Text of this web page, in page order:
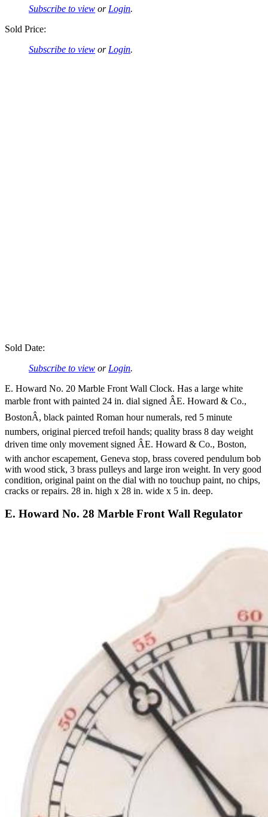
Subscribe to view or Login.
Sold Price:
Subscribe to view or Login.
Sold Date:
Subscribe to view or Login.
E. Howard No. 20 Marble Front Wall Clock. Has a large white
marble front with painted 24 in. dial signed ÂE. Howard & Co.,
BostonÂ, black painted Roman hour numerals, red 5 minute
numbers, original pierced trefoil hands; quality brass 8 day weight
driven time only movement signed ÂE. Howard & Co., Boston,
with anchor escapement, Geneva stop, brass covered pendulum bob
with wood stick, 3 brass pulleys and large iron weight. In very good
condition, original paint on the dial with no touchup paint, no chips,
cracks or repairs. 28 in. high x 28 in. wide x 5 in. deep.
E. Howard No. 28 Marble Front Wall Regulator